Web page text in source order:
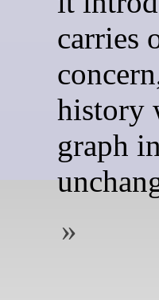
carries
history
graph